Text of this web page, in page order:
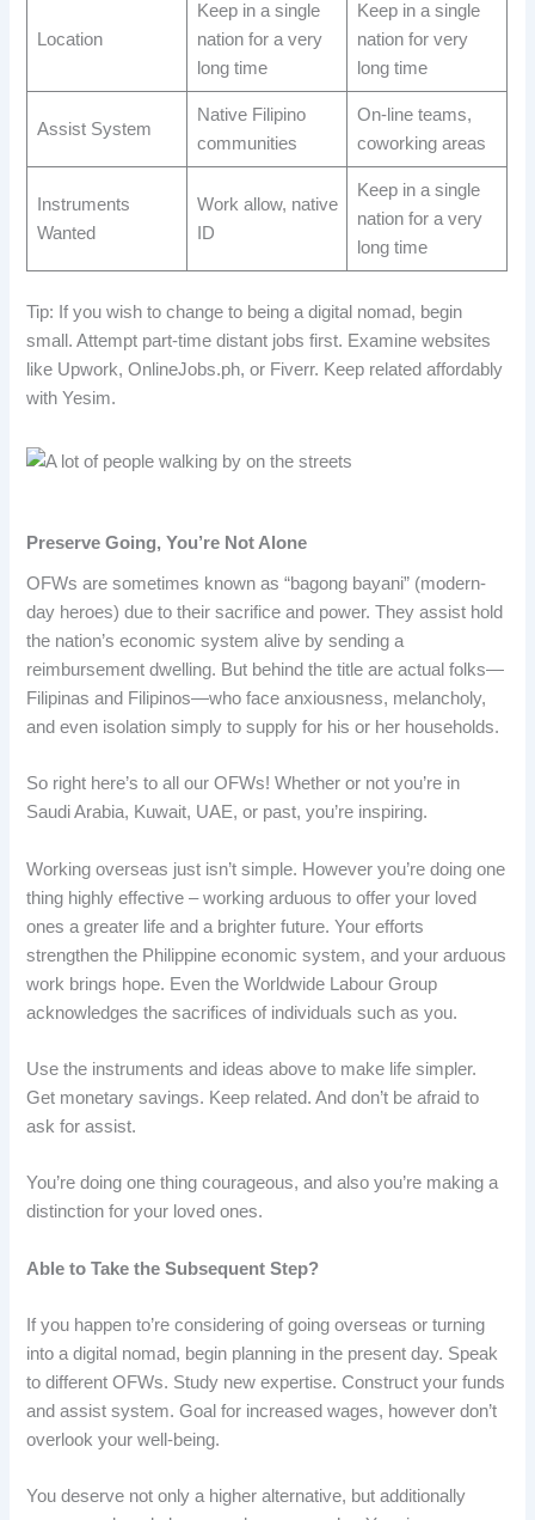
Location
Keep in a single
nation for a very
long time
Keep in a single
nation for very
long time
Assist System
Native Filipino
communities
On-line teams,
coworking areas
Instruments
Wanted
Work allow, native
ID
Keep in a single
nation for a very
long time
Tip: If you wish to change to being a digital nomad, begin
small. Attempt part-time distant jobs first. Examine websites
like Upwork, OnlineJobs.ph, or Fiverr. Keep related affordably
with Yesim.
Preserve Going, You’re Not Alone
OFWs are sometimes known as “bagong bayani” (modern-
day heroes) due to their sacrifice and power. They assist hold
the nation’s economic system alive by sending a
reimbursement dwelling. But behind the title are actual folks—
Filipinas and Filipinos—who face anxiousness, melancholy,
and even isolation simply to supply for his or her households.
So right here’s to all our OFWs! Whether or not you’re in
Saudi Arabia, Kuwait, UAE, or past, you’re inspiring.
Working overseas just isn’t simple. However you’re doing one
thing highly effective – working arduous to offer your loved
ones a greater life and a brighter future. Your efforts
strengthen the Philippine economic system, and your arduous
work brings hope. Even the Worldwide Labour Group
acknowledges the sacrifices of individuals such as you.
Use the instruments and ideas above to make life simpler.
Get monetary savings. Keep related. And don’t be afraid to
ask for assist.
You’re doing one thing courageous, and also you’re making a
distinction for your loved ones.
Able to Take the Subsequent Step?
If you happen to’re considering of going overseas or turning
into a digital nomad, begin planning in the present day. Speak
to different OFWs. Study new expertise. Construct your funds
and assist system. Goal for increased wages, however don’t
overlook your well-being.
You deserve not only a higher alternative, but additionally